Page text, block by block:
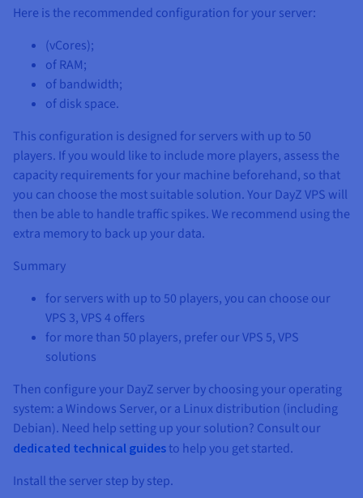
Here is the recommended configuration for your server:
(vCores);
of RAM;
of bandwidth;
of disk space.
This configuration is designed for servers with up to 50
players. If you would like to include more players, assess the
capacity requirements for your machine beforehand, so that
you can choose the most suitable solution. Your DayZ VPS will
then be able to handle traffic spikes. We recommend using the
extra memory to back up your data.
Summary
for servers with up to 50 players, you can choose our
VPS 3, VPS 4 offers
for more than 50 players, prefer our VPS 5, VPS
solutions
Then configure your DayZ server by choosing your operating
system: a Windows Server, or a Linux distribution (including
Debian). Need help setting up your solution? Consult our
dedicated technical guidesto help you get started.
Install the server step by step.